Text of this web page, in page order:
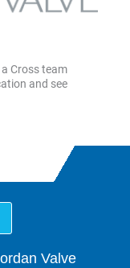
Cross team
and see
Valve